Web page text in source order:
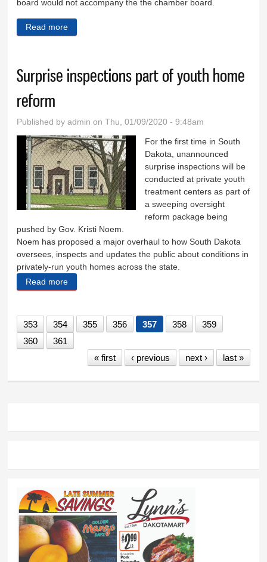
board would not accompany the the chamber board.
Read more
Surprise inspections part of youth home
reform
Published byadmin on Thu, 01/09/2020 - 9:48am
For the first time in South
Dakota, unannounced
surprise inspections will be
conducted at private youth
treatment centers as part of
a sweeping oversight
reform package being
pushed by Gov. Kristi Noem.
Noem has proposed a major overhaul to how South Dakota
oversees, inspects and updates the public about conditions in
privately-run youth homes across the state.
Read more
353 354 355 356 357 358
359
360
361
« first
‹ previous next › last »